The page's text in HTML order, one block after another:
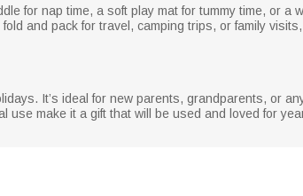
for nap time, a soft play mat for tummy time, or a
and pack for travel, camping trips, or family
It’s ideal for new parents, grandparents, or
make it a gift that will be used and loved for